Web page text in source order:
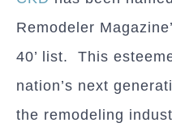
Remodeler
40’ list.
This
nation’s next
the remodeling